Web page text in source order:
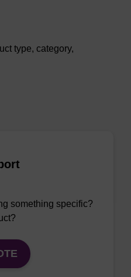
type, category,
something specific?